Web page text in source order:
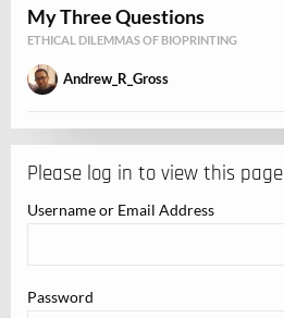
My Three Questions
ETHICAL DILEMMAS OF BIOPRINTING
Andrew_R_Gross
Please log in to view this page
Username or Email Address
Password